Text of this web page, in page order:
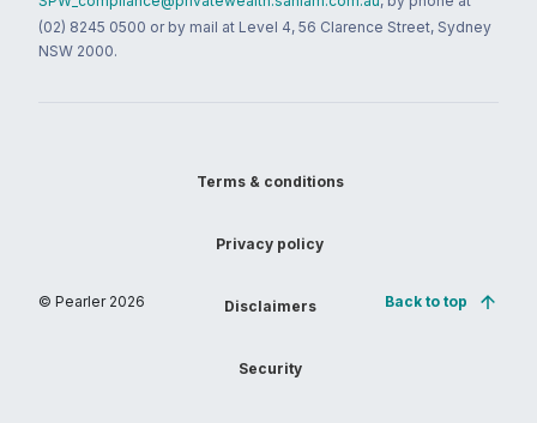
(02) 8245 0500 or by mail at Level 4, 56 Clarence Street, Sydney
NSW 2000.
© Pearler 2026
Terms & conditions
Privacy policy
Disclaimers
Security
Back to top